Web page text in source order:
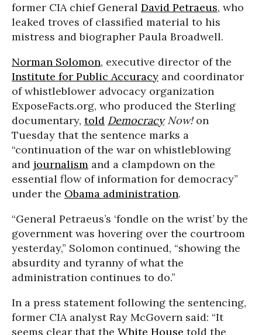
former CIA chief General David Petraeus, who
leaked troves of classified material to his
mistress and biographer Paula Broadwell.
Norman Solomon, executive director of the
Institute for Public Accuracy and coordinator
of whistleblower advocacy organization
ExposeFacts.org, who produced the Sterling
documentary, told DemocracyNow!on
Tuesday that the sentence marks a
“continuation of the war on whistleblowing
and journalism and a clampdown on the
essential flow of information for democracy”
under the Obama administration.
“General Petraeus’s ‘fondle on the wrist’ by the
government was hovering over the courtroom
yesterday,” Solomon continued, “showing the
absurdity and tyranny of what the
administration continues to do.”
In a press statement following the sentencing,
former CIA analyst Ray McGovern said: “It
seems clear that the White House told the